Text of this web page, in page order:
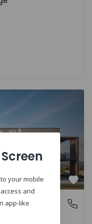
Troviscal e
Aveiro
your mobile
and
app-like